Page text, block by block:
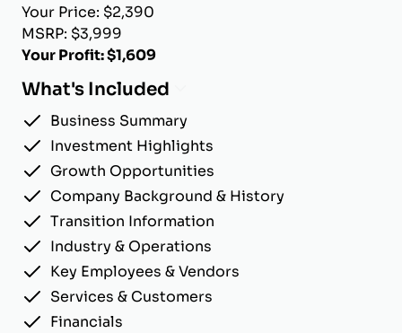
Your Price: $2,390
MSRP: $3,999
Your Profit: $1,609
What's Included
Business Summary
Investment Highlights
Growth Opportunities
Company Background & History
Transition Information
Industry & Operations
Key Employees & Vendors
Services & Customers
Financials